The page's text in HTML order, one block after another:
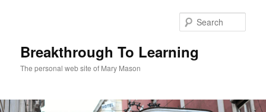
Breakthrough To Learning
The personal web site of Mary Mason